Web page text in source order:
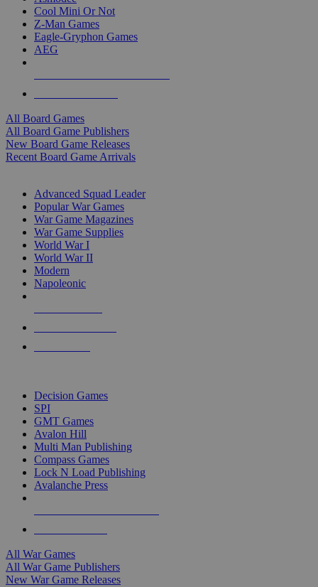
Cool Mini Or Not
Z-Man Games
Eagle-Gryphon Games
AEG
All Board Games
All Board Game Publishers
New Board Game Releases
Recent Board Game Arrivals
Advanced Squad Leader
Popular War Games
War Game Magazines
War Game Supplies
World War I
World War II
Modern
Napoleonic
Decision Games
SPI
GMT Games
Avalon Hill
Multi Man Publishing
Compass Games
Lock N Load Publishing
Avalanche Press
All War Games
All War Game Publishers
New War Game Releases